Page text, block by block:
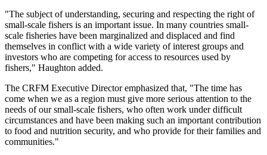
"The subject of understanding, securing and respecting the right of
small-scale fishers is an important issue. In many countries small-
scale fisheries have been marginalized and displaced and find
themselves in conflict with a wide variety of interest groups and
investors who are competing for access to resources used by
fishers," Haughton added.
The CRFM Executive Director emphasized that, "The time has
come when we as a region must give more serious attention to the
needs of our small-scale fishers, who often work under difficult
circumstances and have been making such an important contribution
to food and nutrition security, and who provide for their families and
communities."